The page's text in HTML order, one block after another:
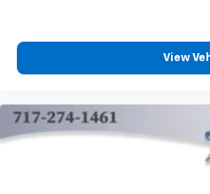
View